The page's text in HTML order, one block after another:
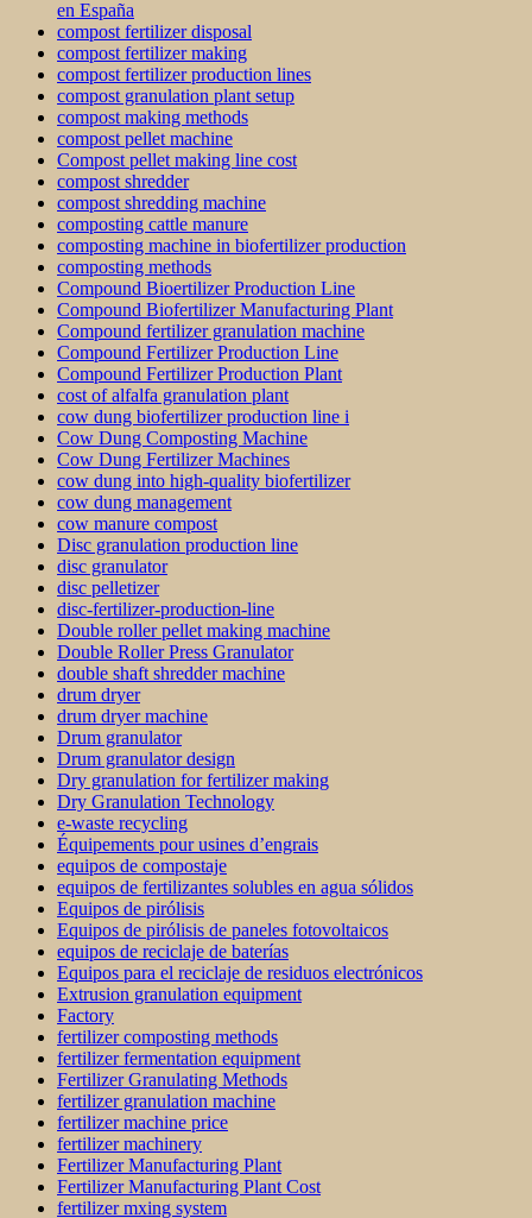
en España
compost fertilizer disposal
compost fertilizer making
compost fertilizer production lines
compost granulation plant setup
compost making methods
compost pellet machine
Compost pellet making line cost
compost shredder
compost shredding machine
composting cattle manure
composting machine in biofertilizer production
composting methods
Compound Bioertilizer Production Line
Compound Biofertilizer Manufacturing Plant
Compound fertilizer granulation machine
Compound Fertilizer Production Line
Compound Fertilizer Production Plant
cost of alfalfa granulation plant
cow dung biofertilizer production line i
Cow Dung Composting Machine
Cow Dung Fertilizer Machines
cow dung into high-quality biofertilizer
cow dung management
cow manure compost
Disc granulation production line
disc granulator
disc pelletizer
disc-fertilizer-production-line
Double roller pellet making machine
Double Roller Press Granulator
double shaft shredder machine
drum dryer
drum dryer machine
Drum granulator
Drum granulator design
Dry granulation for fertilizer making
Dry Granulation Technology
e-waste recycling
Équipements pour usines d’engrais
equipos de compostaje
equipos de fertilizantes solubles en agua sólidos
Equipos de pirólisis
Equipos de pirólisis de paneles fotovoltaicos
equipos de reciclaje de baterías
Equipos para el reciclaje de residuos electrónicos
Extrusion granulation equipment
Factory
fertilizer composting methods
fertilizer fermentation equipment
Fertilizer Granulating Methods
fertilizer granulation machine
fertilizer machine price
fertilizer machinery
Fertilizer Manufacturing Plant
Fertilizer Manufacturing Plant Cost
fertilizer mxing system